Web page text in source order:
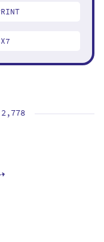
2,778